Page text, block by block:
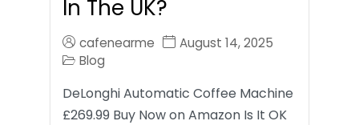
In The UK?
cafenearme
August 14, 2025
Blog
DeLonghi Automatic Coffee Machine
£269.99 Buy Now on Amazon Is It OK